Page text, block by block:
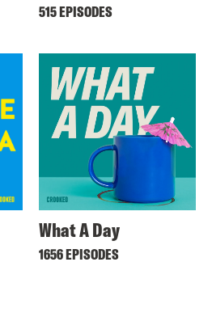
515 EPISODES
What A Day
1656 EPISODES